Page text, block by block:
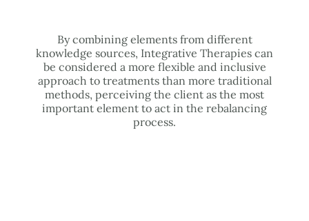
By combining elements from different
knowledge sources, Integrative Therapies can
be considered a more flexible and inclusive
approach to treatments than more traditional
methods, perceiving the client as the most
important element to act in the rebalancing
process.